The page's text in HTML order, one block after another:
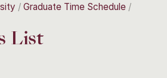
Graduate Time Schedule
List